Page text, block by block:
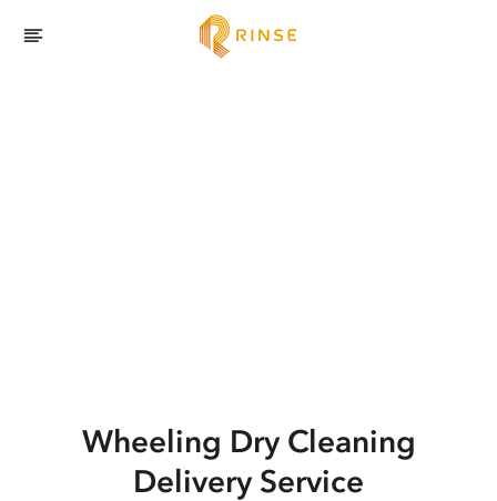
Wheeling Dry Cleaning
Delivery Service